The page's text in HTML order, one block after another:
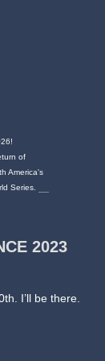
of
America's
Series.
2023
I’ll be there.